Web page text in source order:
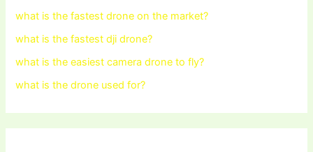
what is the fastest drone on the market?
what is the fastest dji drone?
what is the easiest camera drone to fly?
what is the drone used for?